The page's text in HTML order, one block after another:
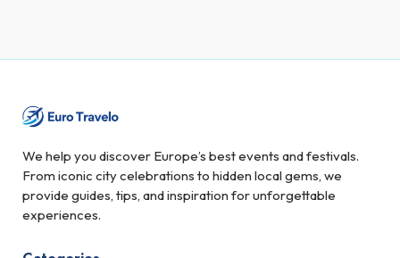
We help you discover Europe’s best events and festivals.
From iconic city celebrations to hidden local gems, we
provide guides, tips, and inspiration for unforgettable
experiences.